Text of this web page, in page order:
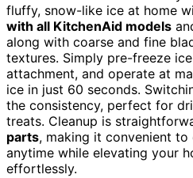
fluffy, snow-like ice at home
with all KitchenAid models
along with coarse and fine
textures. Simply pre-freeze
attachment, and operate at
ice in just 60 seconds.
the consistency, perfect for
treats. Cleanup is
parts, making it convenient
anytime while elevating your
effortlessly.